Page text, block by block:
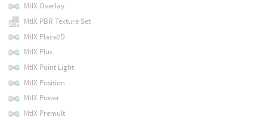
MtlX Overlay
MtlX PBR Texture Set
MtlX Place2D
MtlX Plus
MtlX Point Light
MtlX Position
MtlX Power
MtlX Premult